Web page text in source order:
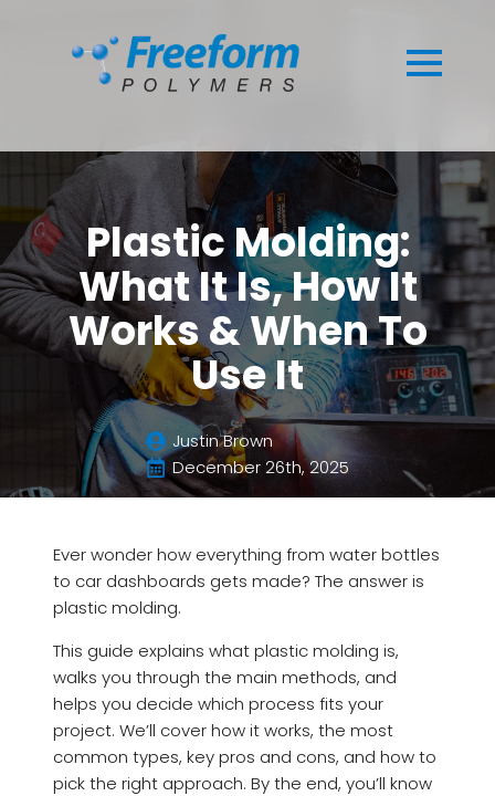
Plastic Molding:
What It Is, How It
Works & When To
Use It
Justin Brown
December 26th, 2025
Ever wonder how everything from water bottles
to car dashboards gets made? The answer is
plastic molding.
This guide explains what plastic molding is,
walks you through the main methods, and
helps you decide which process fits your
project. We’ll cover how it works, the most
common types, key pros and cons, and how to
pick the right approach. By the end, you’ll know